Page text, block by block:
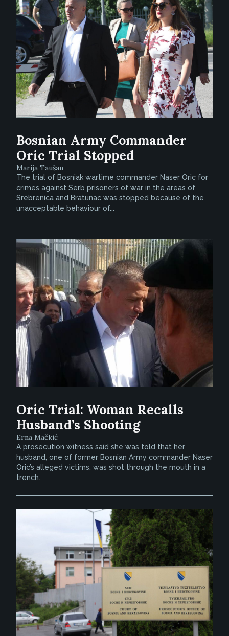
Bosnian Army Commander
Oric Trial Stopped
Marija Taušan
The trial of Bosniak wartime commander Naser Oric for
crimes against Serb prisoners of war in the areas of
Srebrenica and Bratunac was stopped because of the
unacceptable behaviour of...
Oric Trial: Woman Recalls
Husband’s Shooting
Erna Mačkić
A prosecution witness said she was told that her
husband, one of former Bosnian Army commander Naser
Oric’s alleged victims, was shot through the mouth in a
trench.